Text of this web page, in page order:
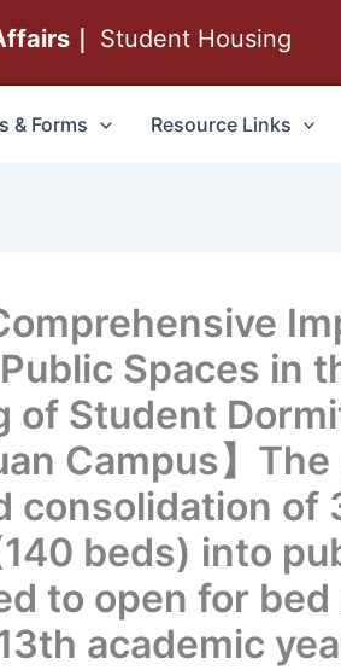
｜ Student Housing
& Forms Resource Links
Spaces in
of Student
Campus】
consolidation of
beds) into
to open for
academic